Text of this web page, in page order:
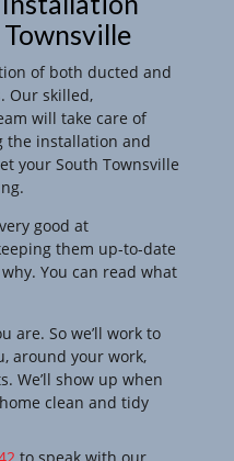
of both ducted and
Our skilled,
will take care of
the installation and
your South Townsville
good at
them up-to-date
You can read what
are. So we’ll work to
around your work,
We’ll show up when
home clean and tidy